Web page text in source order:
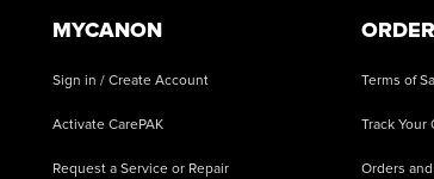
MYCANON
Sign in / Create Account
Activate CarePAK
Request a Service or Repair
Terms of
Track Your
Orders